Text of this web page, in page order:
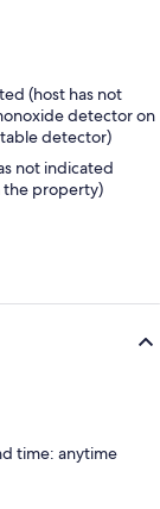
(host has not
detector on
detector)
not indicated
the property)
time: anytime